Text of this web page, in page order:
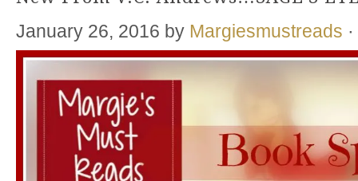
January 26, 2016 by Margiesmustreads ·